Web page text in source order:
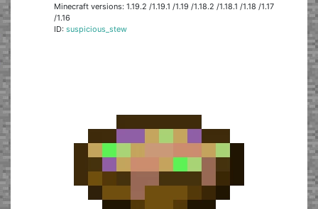
Minecraft versions: 1.19.2 /1.19.1 /1.19 /1.18.2 /1.18.1 /1.18 /1.17
/1.16
ID:suspicious_stew